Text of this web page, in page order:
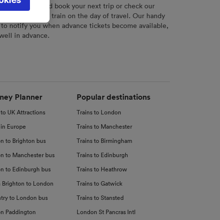
tool to plan and book your next trip or check our
your chosen train on the day of travel. Our handy
notify you when advance tickets become available,
in advance.
Planner
to UK Attractions
Europe
to Brighton bus
to Manchester bus
to Edinburgh bus
Brighton to London
to London bus
Paddington
Popular destinations
Trains to London
Trains to Manchester
Trains to Birmingham
Trains to Edinburgh
Trains to Heathrow
Trains to Gatwick
Trains to Stansted
London St Pancras Intl
be